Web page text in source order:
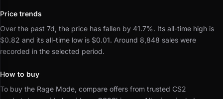
Price trends
Over the past 7d, the price has fallen by 41.7%. Its all-time high is
$0.82 and its all-time low is $0.01. Around 8,848 sales were
recorded in the selected period.
How to buy
To buy the Rage Mode, compare offers from trusted CS2